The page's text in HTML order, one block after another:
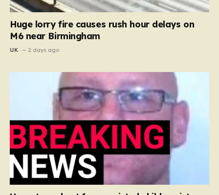
Huge lorry fire causes rush hour delays on
M6 near Birmingham
UK 2 days ago